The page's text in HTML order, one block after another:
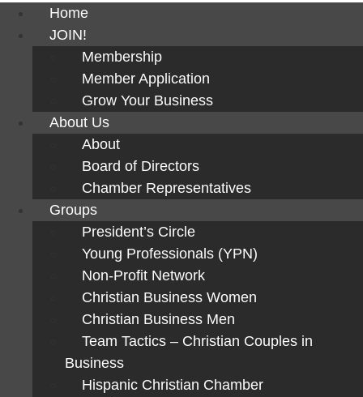
Home
JOIN!
Membership
Member Application
Grow Your Business
About Us
About
Board of Directors
Chamber Representatives
Groups
President’s Circle
Young Professionals (YPN)
Non-Profit Network
Christian Business Women
Christian Business Men
Team Tactics – Christian Couples in
Business
Hispanic Christian Chamber